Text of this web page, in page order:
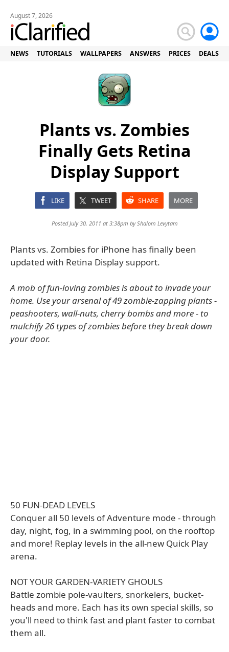
August 7, 2026
NEWS TUTORIALS WALLPAPERS ANSWERS PRICES DEALS
Plants vs. Zombies
Finally Gets Retina
Display Support
LIKE TWEET SHARE MORE
Posted July 30, 2011 at 3:38pm byShalom Levytam
Plants vs. Zombies for iPhone has finally been
updated with Retina Display support.
A mob of fun-loving zombies is about to invade your
home. Use your arsenal of 49 zombie-zapping plants -
peashooters, wall-nuts, cherry bombs and more - to
mulchify 26 types of zombies before they break down
your door.
50 FUN-DEAD LEVELS
Conquer all 50 levels of Adventure mode - through
day, night, fog, in a swimming pool, on the rooftop
and more! Replay levels in the all-new Quick Play
arena.
NOT YOUR GARDEN-VARIETY GHOULS
Battle zombie pole-vaulters, snorkelers, bucket-
heads and more. Each has its own special skills, so
you'll need to think fast and plant faster to combat
them all.